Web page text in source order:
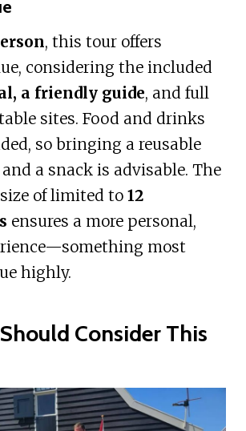
, this tour offers
considering the included
a friendly guide, and full
sites. Food and drinks
so bringing a reusable
a snack is advisable. The
of limited to 12
ensures a more personal,
most
highly.
Consider This